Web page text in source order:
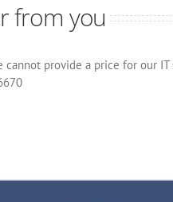
from you
provide a price for our